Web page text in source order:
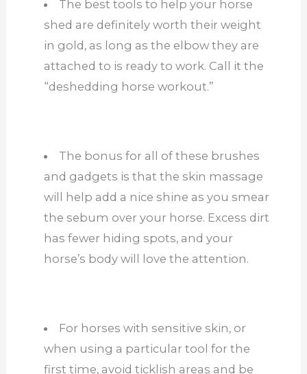
The best tools to help your horse
shed are definitely worth their weight
in gold, as long as the elbow they are
attached to is ready to work. Call it the
“deshedding horse workout.”
The bonus for all of these brushes
and gadgets is that the skin massage
will help add a nice shine as you smear
the sebum over your horse. Excess dirt
has fewer hiding spots, and your
horse’s body will love the attention.
For horses with sensitive skin, or
when using a particular tool for the
first time, avoid ticklish areas and be